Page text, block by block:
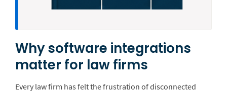
Why software integrations
matter for law firms
Every law firm has felt the frustration of disconnected